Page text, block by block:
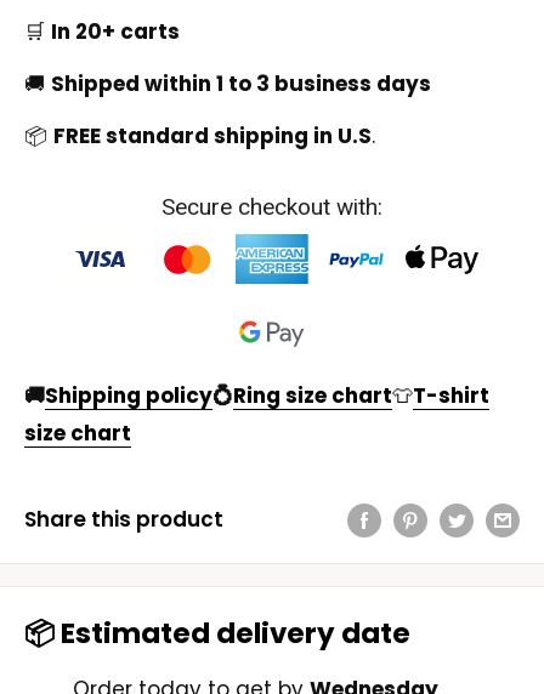
🛒 In 20+ carts
🚚 Shipped within 1 to 3 business days
📦 FREE standard shipping in U.S.
Secure checkout with:
🚚Shipping policy💍Ring size chart👕T-shirt
size chart
Share this product
📦 Estimated delivery date